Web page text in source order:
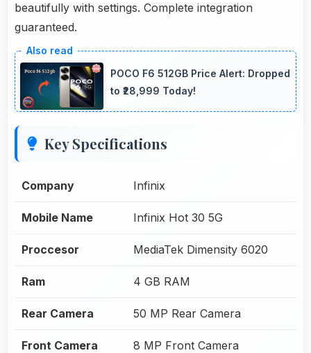
beautifully with settings. Complete integration
guaranteed.
POCO F6 512GB Price Alert: Dropped
to ₹28,999 Today!
Key Specifications
Company Infinix
Mobile Name Infinix Hot 30 5G
Proccesor MediaTek Dimensity 6020
Ram 4 GB RAM
Rear Camera 50 MP Rear Camera
Front Camera 8 MP Front Camera